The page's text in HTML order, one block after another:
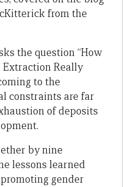
from the
the question “How
Extraction Really
to the
constraints are far
of deposits
by nine
lessons learned
gender